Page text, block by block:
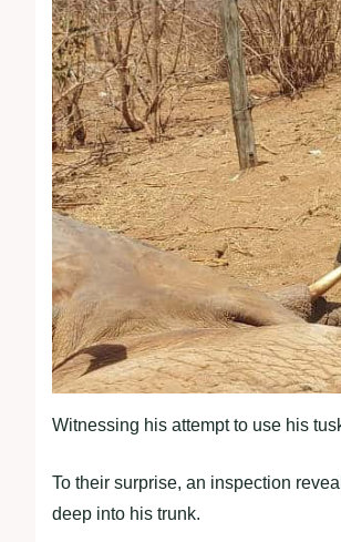
Witnessing his attempt to use his
To their surprise, an inspection
deep into his trunk.